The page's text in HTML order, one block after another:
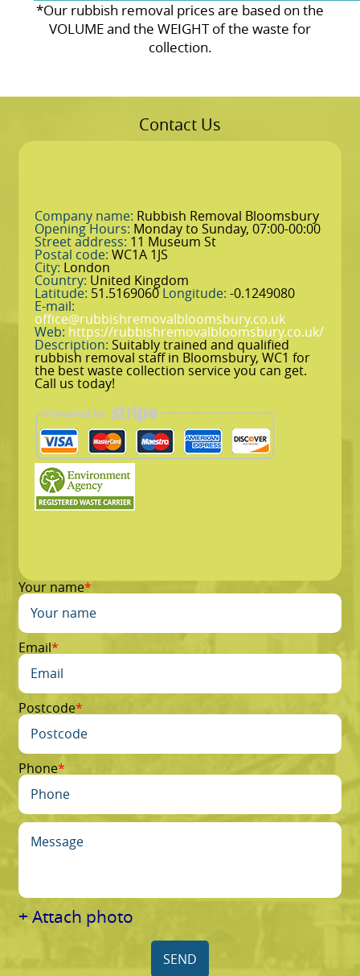
*Our rubbish removal prіces are baѕed on the
VOLUME and the WEІGHT of the waste for
collection.
Contact Us
Company name: Rubbish Removal Bloomsbury
Opening Hours: Monday to Sunday, 07:00-00:00
Street address: 11 Museum St
Postal code: WC1A 1JS
City: London
Country: United Kingdom
Latitude: 51.5169060Longitude: -0.1249080
E-mail:
office@rubbishremovalbloomsbury.co.uk
Web: https://rubbishremovalbloomsbury.co.uk/
Description: Suitably trained and qualified
rubbish removal staff in Bloomsbury, WC1 for
the best waste collection service you can get.
Call us today!
Your name
Email
Postcode
Phone
+ Attach photo
SEND